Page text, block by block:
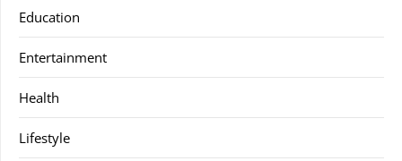
Education
Entertainment
Health
Lifestyle